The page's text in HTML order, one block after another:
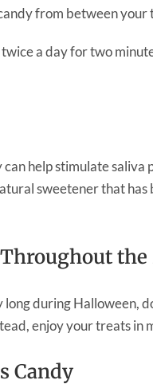
from between your
a day for two
help stimulate saliva
sweetener that
the
during Halloween,
enjoy your treats
Candy